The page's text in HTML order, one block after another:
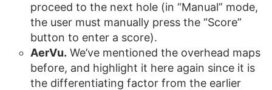
proceed to the next hole (in “Manual” mode,
the user must manually press the “Score”
button to enter a score).
AerVu. We’ve mentioned the overhead maps
before, and highlight it here again since it is
the differentiating factor from the earlier